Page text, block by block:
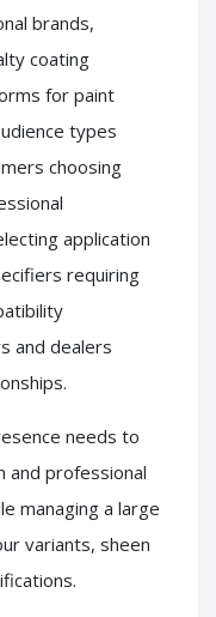
brands,
coating
for paint
types
choosing
application
requiring
and dealers
needs to
and professional
managing a large
variants, sheen